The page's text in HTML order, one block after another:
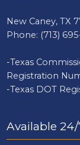
New Caney, TX
Phone: (713)
-Texas
Registration
-Texas DOT
Available 24/